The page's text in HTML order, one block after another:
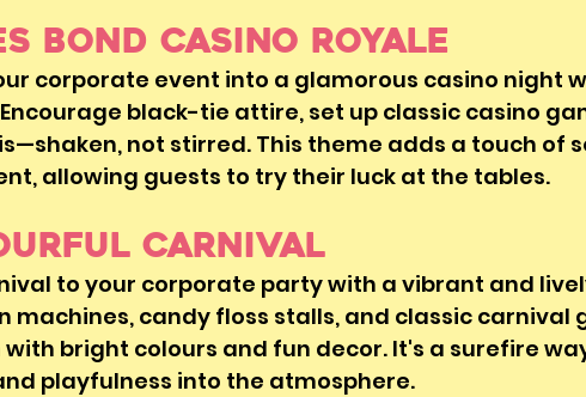
Bond Casino Royale
corporate event into a glamorous casino night
black-tie attire, set up classic casino
not stirred. This theme adds a touch of
allowing guests to try their luck at the tables.
Carnival
to your corporate party with a vibrant and
machines, candy floss stalls, and classic carnival
bright colours and fun decor. It's a surefire
playfulness into the atmosphere.